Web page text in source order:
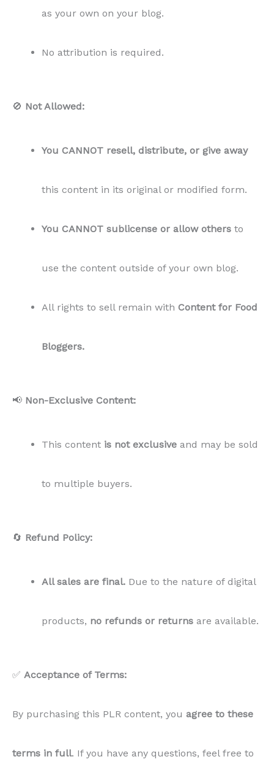
as your own on your blog.
No attribution is required.
🚫 Not Allowed:
You CANNOT resell, distribute, or give away
this content in its original or modified form.
You CANNOT sublicense or allow others to
use the content outside of your own blog.
All rights to sell remain with Content for Food
Bloggers.
📢 Non-Exclusive Content:
This content is not exclusive and may be sold
to multiple buyers.
🔄 Refund Policy:
All sales are final. Due to the nature of digital
products, no refunds or returns are available.
✅ Acceptance of Terms:
By purchasing this PLR content, you agree to these
terms in full. If you have any questions, feel free to